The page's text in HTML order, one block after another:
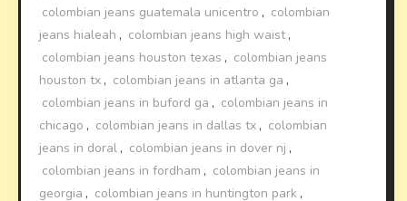
colombian jeans guatemala unicentro , colombian
jeans hialeah , colombian jeans high waist,
colombian jeans houston texas , colombian jeans
houston tx , colombian jeans in atlanta ga ,
colombian jeans in buford ga , colombian jeans in
chicago , colombian jeans in dallas tx , colombian
jeans in doral , colombian jeans in dover nj ,
colombian jeans in fordham , colombian jeans in
georgia , colombian jeans in huntington park ,